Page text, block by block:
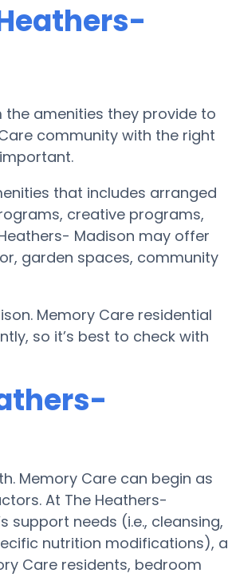
amenities they provide to
community with the right
that includes arranged
creative programs,
Madison may offer
garden spaces, community
Memory Care residential
so it’s best to check with
Memory Care can begin as
At The Heathers-
support needs (i.e., cleansing,
nutrition modifications), a
Care residents, bedroom